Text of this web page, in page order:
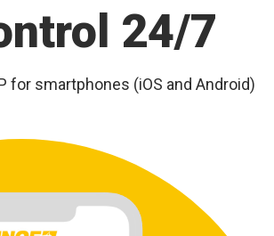
24/7
for smartphones (iOS and Android)